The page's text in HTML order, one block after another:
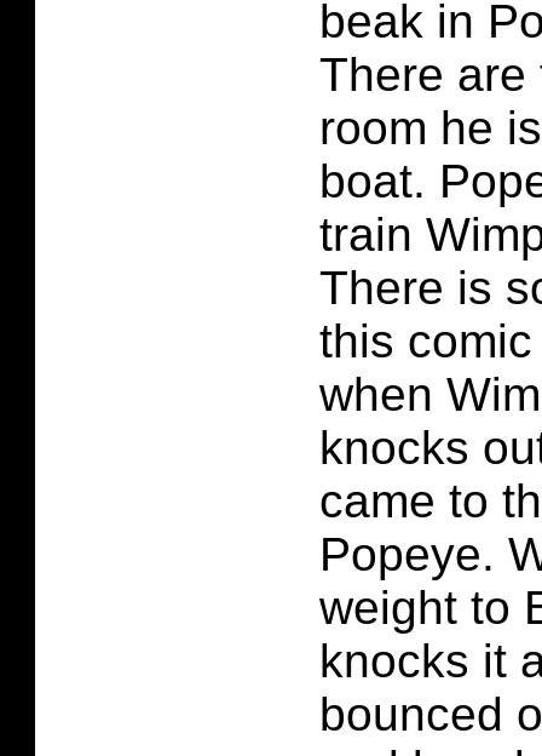
beak in
There are
room he
boat.
train
There is
this
when
knocks
came to
Popeye.
weight to
knocks it
bounced